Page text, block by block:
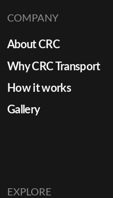
COMPANY
About CRC
Why CRC Transport
How it works
Gallery
EXPLORE